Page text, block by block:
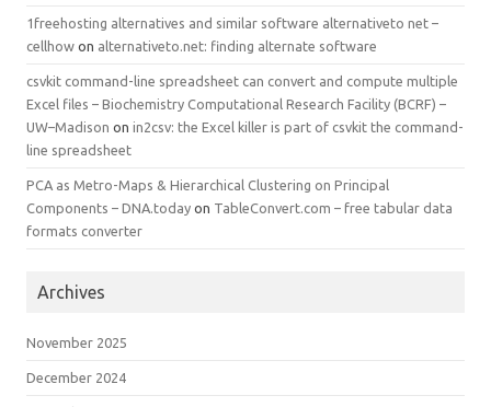
1freehosting alternatives and similar software alternativeto net –
cellhow on alternativeto.net: finding alternate software
csvkit command-line spreadsheet can convert and compute multiple
Excel files – Biochemistry Computational Research Facility (BCRF) –
UW–Madison on in2csv: the Excel killer is part of csvkit the command-
line spreadsheet
PCA as Metro-Maps & Hierarchical Clustering on Principal
Components – DNA.today on TableConvert.com – free tabular data
formats converter
Archives
November 2025
December 2024